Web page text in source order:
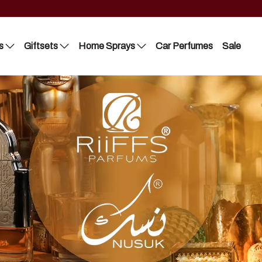
Giftsets
Riiffs
Nusuk
FC
Blue Dreams
Manasik
Lattafa
Home Sprays
Lattafa
Nusuk
Manasik
Car Perfumes Sale